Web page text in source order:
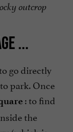
outcrop
...
go directly
park. Once
: to find
the